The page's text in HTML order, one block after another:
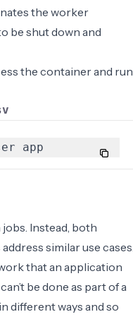
the worker
be shut down and
the containerand run
app
Instead, both
similar use
that an application
be done as part of a
different ways and so